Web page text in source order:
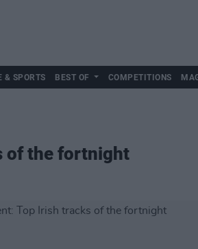
& SPORTS BEST OF COMPETITIONS
of the fortnight